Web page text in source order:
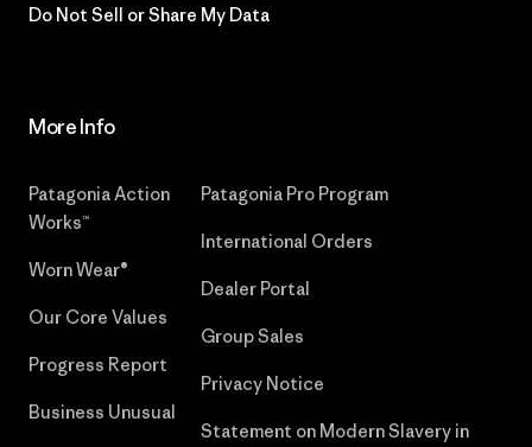
Do Not Sell or Share My Data
More Info
Patagonia Action
Works™
Worn Wear®
Our Core Values
Progress Report
Business Unusual
Patagonia Pro Program
International Orders
Dealer Portal
Group Sales
Privacy Notice
Statement on Modern Slavery in